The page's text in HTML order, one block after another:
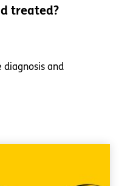
treated?
and